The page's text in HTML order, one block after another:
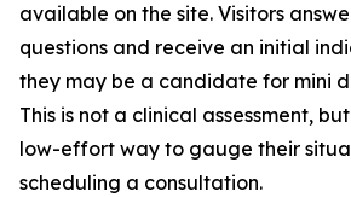
available on the site. Visitors
questions and receive an initial
they may be a candidate for mini
This is not a clinical assessment,
low-effort way to gauge their
scheduling a consultation.